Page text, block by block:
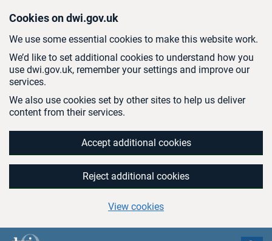
Cookies on dwi.gov.uk
We use some essential cookies to make this website work.
We’d like to set additional cookies to understand how you
use dwi.gov.uk, remember your settings and improve our
services.
We also use cookies set by other sites to help us deliver
content from their services.
Accept additional cookies
Reject additional cookies
View cookies